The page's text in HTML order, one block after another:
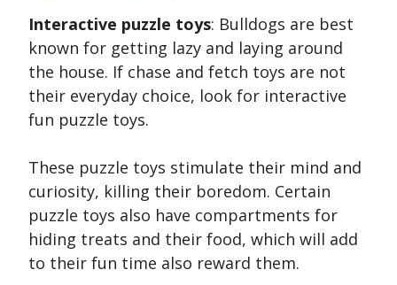
Interactive puzzle toys: Bulldogs are best
known for getting lazy and laying around
the house. If chase and fetch toys are not
their everyday choice, look for interactive
fun puzzle toys.
These puzzle toys stimulate their mind and
curiosity, killing their boredom. Certain
puzzle toys also have compartments for
hiding treats and their food, which will add
to their fun time also reward them.